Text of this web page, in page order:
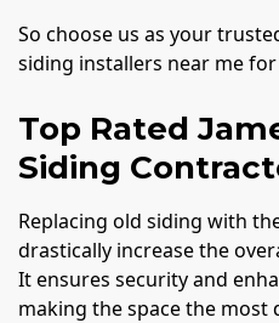
So choose us as your
siding installers near me
Top Rated
Siding
Replacing old siding with
drastically increase the
It ensures security and
making the space the most